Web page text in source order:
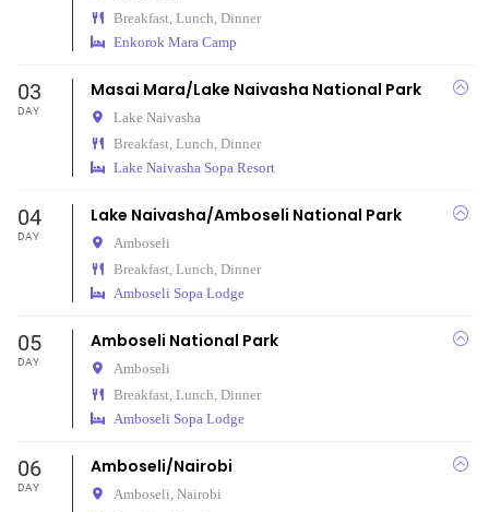
Breakfast, Lunch, Dinner
Enkorok Mara Camp
03
DAY
Masai Mara/Lake Naivasha National Park
Lake Naivasha
Breakfast, Lunch, Dinner
Lake Naivasha Sopa Resort
04
DAY
Lake Naivasha/Amboseli National Park
Amboseli
Breakfast, Lunch, Dinner
Amboseli Sopa Lodge
05
DAY
Amboseli National Park
Amboseli
Breakfast, Lunch, Dinner
Amboseli Sopa Lodge
06
DAY
Amboseli/Nairobi
Amboseli, Nairobi